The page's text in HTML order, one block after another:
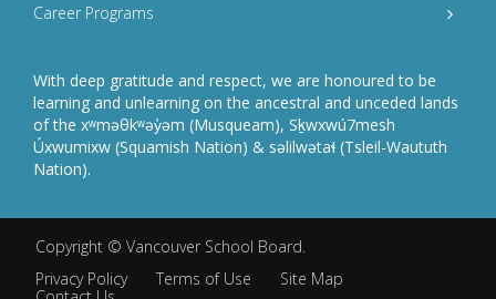
Career Programs
With deep gratitude and respect, we are honoured to be
learning and unlearning on the ancestral and unceded lands
of the xʷməθkʷəy̓əm (Musqueam), Sḵwxwú7mesh
Úxwumixw (Squamish Nation) & səlilwətaɬ (Tsleil-Waututh
Nation).
Copyright © Vancouver School Board.
Privacy Policy
Terms of Use
Site Map